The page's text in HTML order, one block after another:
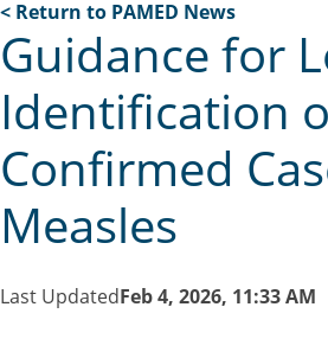
< Return to PAMED News
Guidance for
Identification
Confirmed
Measles
Last UpdatedFeb 4, 2026, 11:33 AM